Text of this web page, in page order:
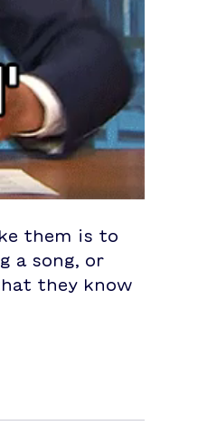
them is to
a song, or
they know